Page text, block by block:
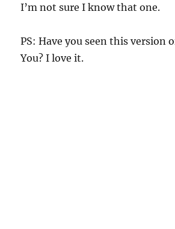
I’m not sure I know that one.
PS: Have you seen this version
You? I love it.